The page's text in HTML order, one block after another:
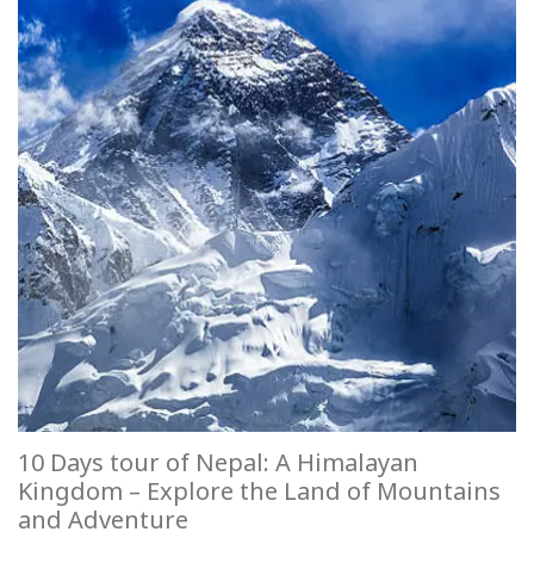
10 Days tour of Nepal: A Himalayan
Kingdom – Explore the Land of Mountains
and Adventure